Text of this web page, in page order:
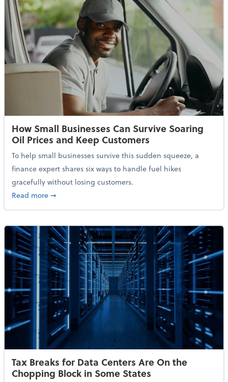
How Small Businesses Can Survive Soaring
Oil Prices and Keep Customers
To help small businesses survive this sudden squeeze, a
finance expert shares six ways to handle fuel hikes
gracefully without losing customers.
Read moreabout How Small Businesses Can Survive Soaring
➞
Tax Breaks for Data Centers Are On the
Chopping Block in Some States